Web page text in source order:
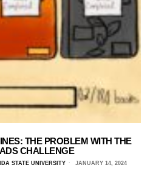
THE PROBLEM WITH THE
CHALLENGE
STATE UNIVERSITY JANUARY 14, 2024